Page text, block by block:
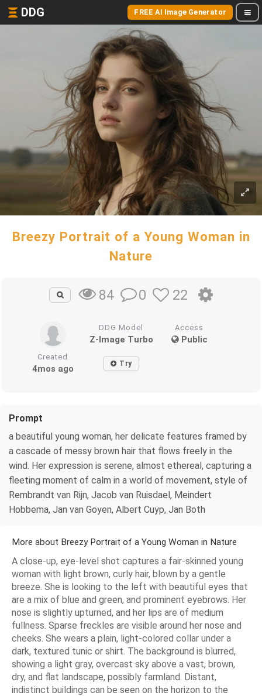
DDG FREE AI Image Generator
Breezy Portrait of a Young Woman in
Nature
84 0 22
DDG Model
Z-Image Turbo
Access
Public
Created
4mos ago Try
Prompt
a beautiful young woman, her delicate features framed by
a cascade of messy brown hair that flows freely in the
wind. Her expression is serene, almost ethereal, capturing a
fleeting moment of calm in a world of movement, style of
Rembrandt van Rijn, Jacob van Ruisdael, Meindert
Hobbema, Jan van Goyen, Albert Cuyp, Jan Both
More about Breezy Portrait of a Young Woman in Nature
A close-up, eye-level shot captures a fair-skinned young
woman with light brown, curly hair, blown by a gentle
breeze. She is looking to the left with beautiful eyes that
are a mix of blue and green, and prominent eyebrows. Her
nose is slightly upturned, and her lips are of medium
fullness. Sparse freckles are visible around her nose and
cheeks. She wears a plain, light-colored collar under a
dark, textured tunic or shirt. The background is blurred,
showing a light gray, overcast sky above a vast, brown,
dry, and flat landscape, possibly farmland. Distant,
indistinct buildings can be seen on the horizon to the